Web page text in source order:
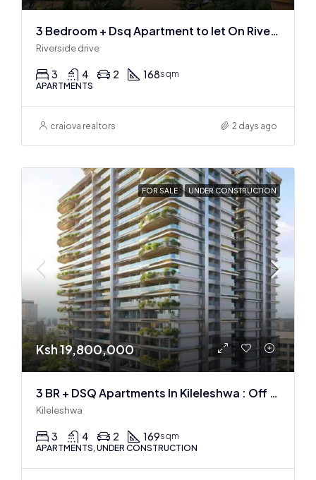
3 Bedroom + Dsq Apartment to let On Riverside Drive
Riverside drive
3 4 2 168sqm
APARTMENTS
craiova realtors 2 days ago
FOR SALE UNDER CONSTRUCTION
Ksh 19,800,000
3 BR + DSQ Apartments In Kileleshwa : Off Plan
Kileleshwa
3 4 2 169sqm
APARTMENTS, UNDER CONSTRUCTION